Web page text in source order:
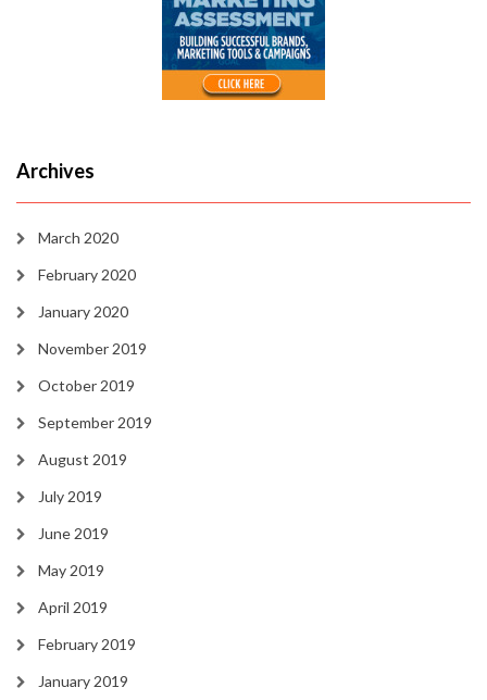
Archives
March 2020
February 2020
January 2020
November 2019
October 2019
September 2019
August 2019
July 2019
June 2019
May 2019
April 2019
February 2019
January 2019